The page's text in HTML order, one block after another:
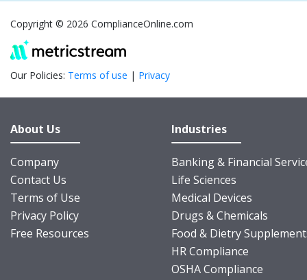
Copyright © 2026 ComplianceOnline.com
Our Policies: Terms of use | Privacy
About Us
Company
Contact Us
Terms of Use
Privacy Policy
Free Resources
Industries
Banking & Financial
Life Sciences
Medical Devices
Drugs & Chemicals
Food & Dietry
HR Compliance
OSHA Compliance